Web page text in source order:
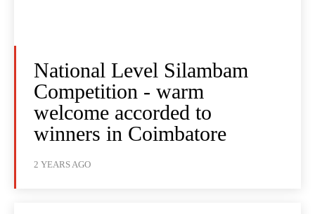
National Level Silambam
Competition - warm
welcome accorded to
winners in Coimbatore
2 YEARS AGO